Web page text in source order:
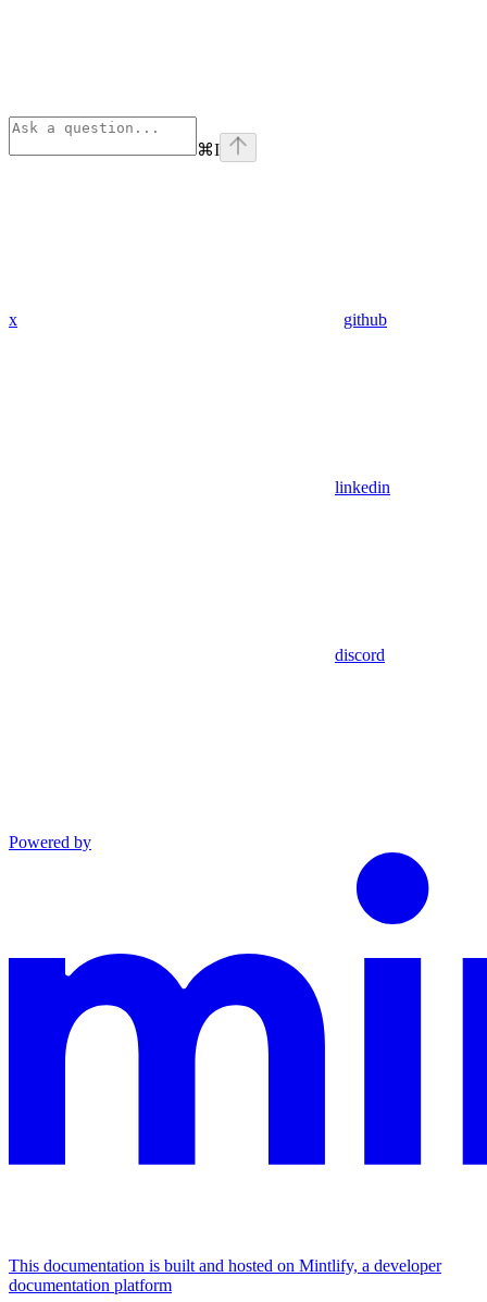
⌘I
x github
linkedin
discord
Powered by
This documentation is built and hosted on Mintlify, a developer
documentation platform